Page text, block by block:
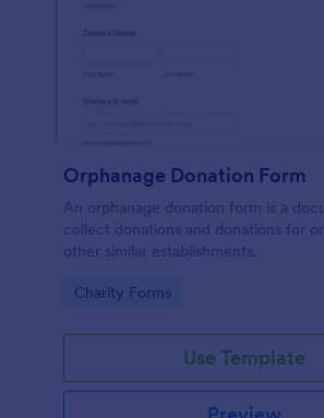
Orphanage Donation Form
An orphanage donation form is a
collect donations and donations for
other similar establishments.
Go to Category:
Charity Forms
Use Template